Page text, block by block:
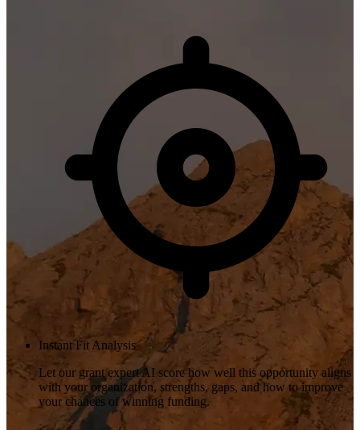
Instant Fit Analysis
Let our grant expert AI score how well this opportunity aligns
with your organization, strengths, gaps, and how to improve
your chances of winning funding.